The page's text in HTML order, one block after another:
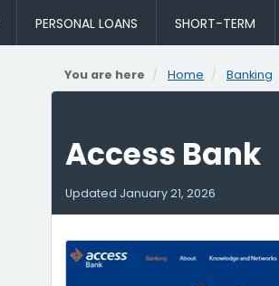
PERSONAL LOANS SHORT-TERM
You are here Home Banking
Access Bank
Updated January 21, 2026